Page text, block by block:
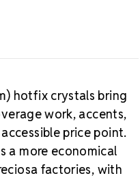
hotfix crystals bring
work, accents,
price point.
a more economical
factories, with